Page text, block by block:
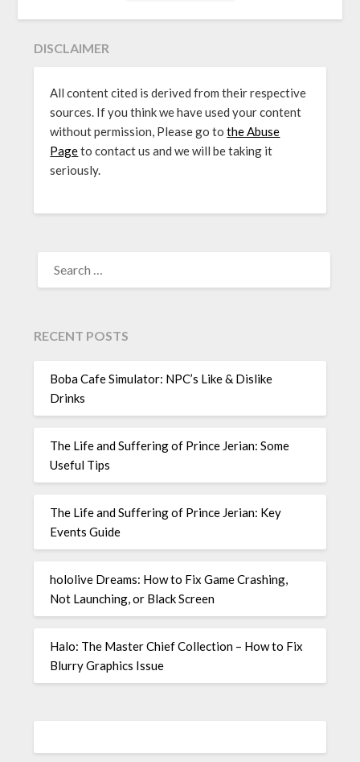
DISCLAIMER
All content cited is derived from their respective
sources. If you think we have used your content
without permission, Please go tothe Abuse
Pageto contact us and we will be taking it
seriously.
FOR:
RECENT POSTS
Boba Cafe Simulator: NPC’s Like & Dislike
Drinks
The Life and Suffering of Prince Jerian: Some
Useful Tips
The Life and Suffering of Prince Jerian: Key
Events Guide
hololive Dreams: How to Fix Game Crashing,
Not Launching, or Black Screen
Halo: The Master Chief Collection – How to Fix
Blurry Graphics Issue